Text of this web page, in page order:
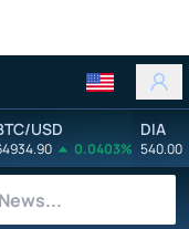
USD
0.0403%
DIA
540.00